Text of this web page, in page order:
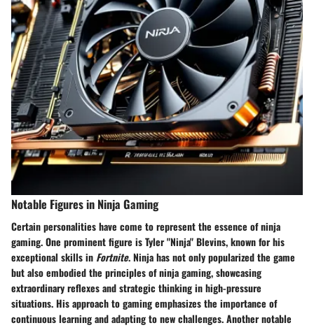
Notable Figures in Ninja Gaming
Certain personalities have come to represent the essence of ninja
gaming. One prominent figure is Tyler "Ninja" Blevins, known for his
exceptional skills in Fortnite. Ninja has not only popularized the game
but also embodied the principles of ninja gaming, showcasing
extraordinary reflexes and strategic thinking in high-pressure
situations. His approach to gaming emphasizes the importance of
continuous learning and adapting to new challenges. Another notable